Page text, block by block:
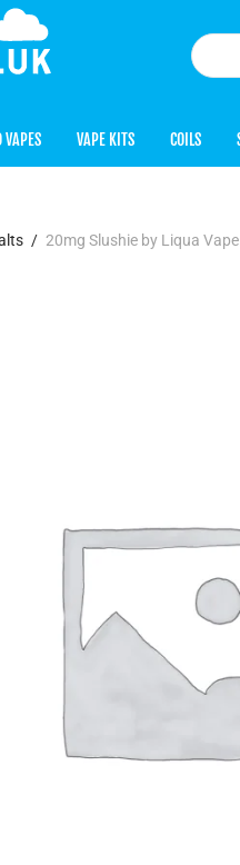
VAPES VAPE KITS COILS
/ 20mg Slushie by Liqua